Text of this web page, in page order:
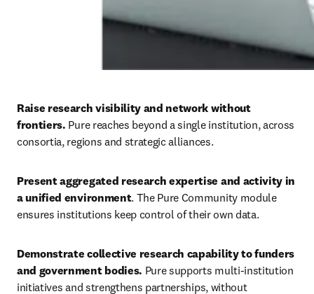
Raise research visibility and network without
frontiers. Pure reaches beyond a single institution, across
consortia, regions and strategic alliances.
Present aggregated research expertise and activity in
a unified environment. The Pure Community module
ensures institutions keep control of their own data.
Demonstrate collective research capability to funders
and government bodies. Pure supports multi-institution
initiatives and strengthens partnerships, without